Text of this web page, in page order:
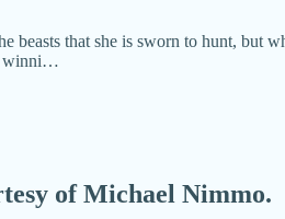
that she is sworn to hunt, but
winni…
of Michael Nimmo.